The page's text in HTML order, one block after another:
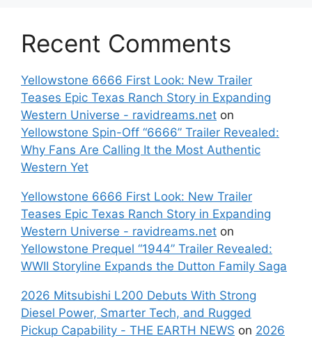
Recent Comments
Yellowstone 6666 First Look: New Trailer
Teases Epic Texas Ranch Story in Expanding
Western Universe - ravidreams.net on
Yellowstone Spin-Off “6666” Trailer Revealed:
Why Fans Are Calling It the Most Authentic
Western Yet
Yellowstone 6666 First Look: New Trailer
Teases Epic Texas Ranch Story in Expanding
Western Universe - ravidreams.net on
Yellowstone Prequel “1944” Trailer Revealed:
WWII Storyline Expands the Dutton Family Saga
2026 Mitsubishi L200 Debuts With Strong
Diesel Power, Smarter Tech, and Rugged
Pickup Capability - THE EARTH NEWS on 2026